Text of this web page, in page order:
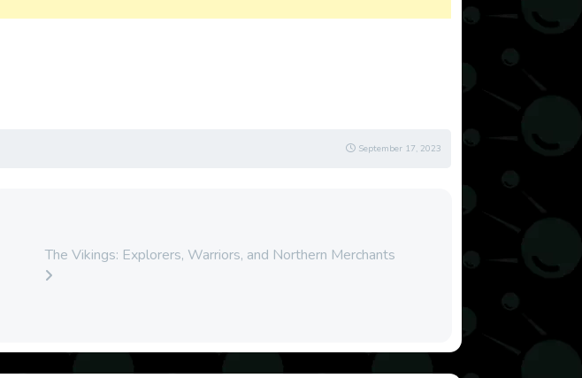
September 17, 2023
The Vikings: Explorers, Warriors, and Northern Merchants